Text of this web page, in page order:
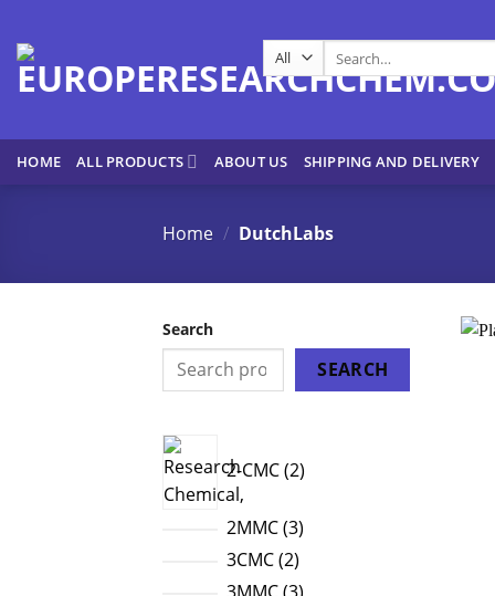
content
for:
HOME ALL PRODUCTS ABOUT US SHIPPING AND DELIVERY
Home / DutchLabs
Search
SEARCH
2-CMC 2products
2MMC 33
products
3CMC 22
products
3